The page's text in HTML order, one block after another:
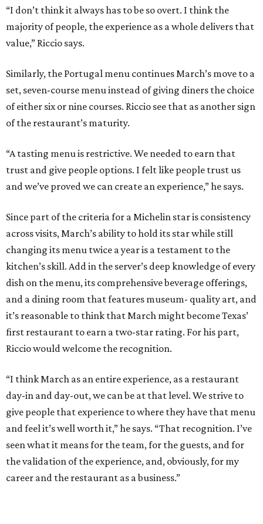
“I don’t think it always has to be so overt. I think the
majority of people, the experience as a whole delivers that
value,” Riccio says.
Similarly, the Portugal menu continues March’s move to a
set, seven-course menu instead of giving diners the choice
of either six or nine courses. Riccio see that as another sign
of the restaurant’s maturity.
“A tasting menu is restrictive. We needed to earn that
trust and give people options. I felt like people trust us
and we’ve proved we can create an experience,” he says.
Since part of the criteria for a Michelin star is consistency
across visits, March’s ability to hold its star while still
changing its menu twice a year is a testament to the
kitchen’s skill. Add in the server’s deep knowledge of every
dish on the menu, its comprehensive beverage offerings,
and a dining room that features museum- quality art, and
it’s reasonable to think that March might become Texas’
first restaurant to earn a two-star rating. For his part,
Riccio would welcome the recognition.
“I think March as an entire experience, as a restaurant
day-in and day-out, we can be at that level. We strive to
give people that experience to where they have that menu
and feel it’s well worth it,” he says. “That recognition. I’ve
seen what it means for the team, for the guests, and for
the validation of the experience, and, obviously, for my
career and the restaurant as a business.”